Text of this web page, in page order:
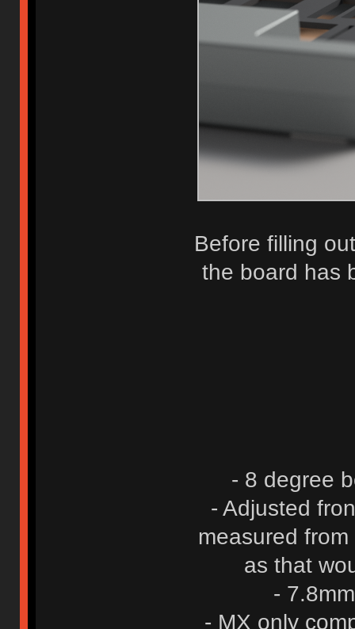
Before filling
the board has
- 8 degree
- Adjusted
measured
as that
-
- MX only